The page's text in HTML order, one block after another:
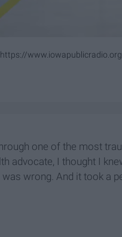
https://
one of the most
advocate, I thought I
wrong. And it took a